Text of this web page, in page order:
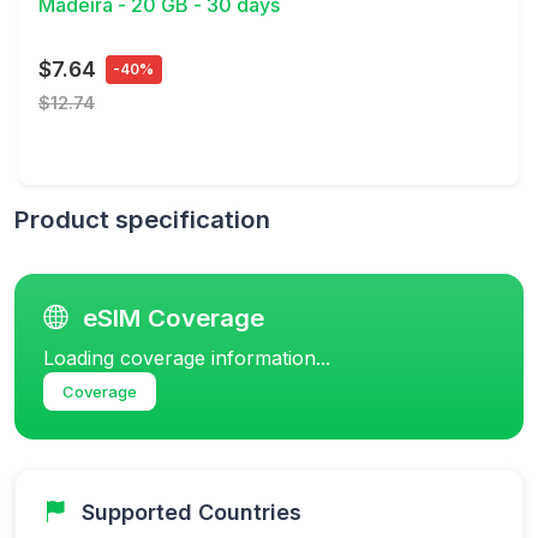
Madeira - 20 GB - 30 days
$7.64 -40%
$12.74
Product specification
eSIM Coverage
Loading coverage information...
Coverage
Supported Countries